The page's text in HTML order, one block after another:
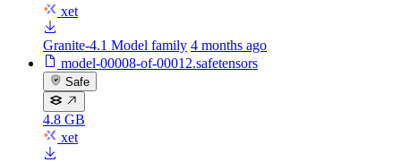
xet
Granite-4.1 Model family 4 months ago
model-00008-of-00012.safetensors
Safe
4.8 GB
xet